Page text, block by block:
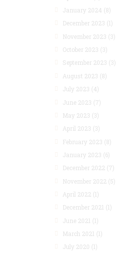
January 2024 (8)
December 2023 (1)
November 2023 (3)
October 2023 (3)
September 2023 (3)
August 2023 (8)
July 2023 (4)
June 2023 (7)
May 2023 (3)
April 2023 (3)
February 2023 (8)
January 2023 (6)
December 2022 (7)
November 2022 (5)
April 2022 (1)
December 2021 (1)
June 2021 (1)
March 2021 (1)
July 2020 (1)